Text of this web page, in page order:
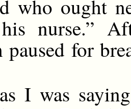
who ought
nurse.”
paused for
I was